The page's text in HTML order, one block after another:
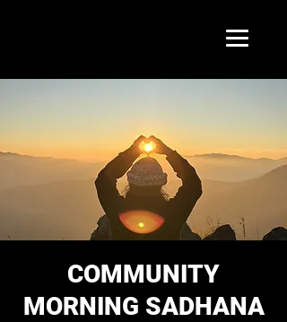
COMMUNITY
MORNING SADHANA